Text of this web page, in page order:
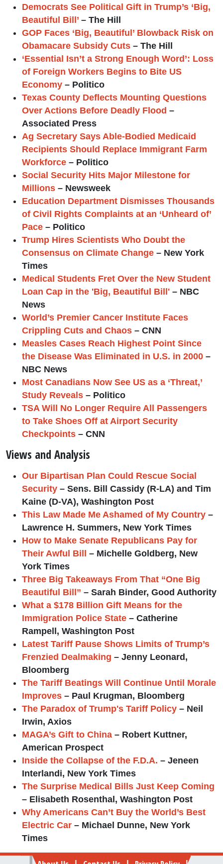
Democrats See Political Gift in Trump’s ‘Big,
Beautiful Bill’ – The Hill
GOP Faces ‘Big, Beautiful’ Blowback Risk on
Obamacare Subsidy Cuts – The Hill
‘Essential Isn’t a Strong Enough Word’: Loss
of Foreign Workers Begins to Bite US
Economy – Politico
Texas County Deflects Mounting Questions
Over Actions Before Deadly Flood –
Associated Press
Ag Secretary Says Able-Bodied Medicaid
Recipients Should Replace Immigrant Farm
Workforce – Politico
Social Security Hits Major Milestone for
Millions – Newsweek
Education Department Dismisses Thousands
of Civil Rights Complaints at an ‘Unheard of’
Pace – Politico
Trump Hires Scientists Who Doubt the
Consensus on Climate Change – New York
Times
Medical Students Fret Over the New Student
Loan Cap in the 'Big, Beautiful Bill' – NBC
News
World’s Premier Cancer Institute Faces
Crippling Cuts and Chaos – CNN
Measles Cases Reach Highest Point Since
the Disease Was Eliminated in U.S. in 2000 –
NBC News
Most Canadians Now See US as a ‘Threat,’
Study Reveals – Politico
TSA Will No Longer Require All Passengers
to Take Shoes Off at Airport Security
Checkpoints – CNN
Views and Analysis
Our Bipartisan Plan Could Rescue Social
Security – Sens. Bill Cassidy (R-LA) and Tim
Kaine (D-VA), Washington Post
This Law Made Me Ashamed of My Country –
Lawrence H. Summers, New York Times
How to Make Senate Republicans Pay for
Their Awful Bill – Michelle Goldberg, New
York Times
Three Big Takeaways From That “One Big
Beautiful Bill” – Sarah Binder, Good Authority
What a $178 Billion Gift Means for the
Immigration Police State – Catherine
Rampell, Washington Post
Latest Tariff Pause Shows Limits of Trump’s
Frenzied Dealmaking – Jenny Leonard,
Bloomberg
The Tariff Beatings Will Continue Until Morale
Improves – Paul Krugman, Bloomberg
The Paradox of Trump's Tariff Policy – Neil
Irwin, Axios
MAGA’s Gift to China – Robert Kuttner,
American Prospect
Inside the Collapse of the F.D.A. – Jeneen
Interlandi, New York Times
The Surprise Medical Bills Just Keep Coming
– Elisabeth Rosenthal, Washington Post
Why Americans Can’t Buy the World’s Best
Electric Car – Michael Dunne, New York
Times
Footer